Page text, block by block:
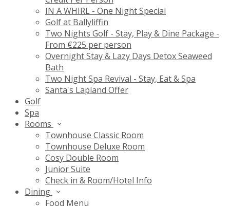
IN A WHIRL - One Night Special
Golf at Ballyliffin
Two Nights Golf - Stay, Play & Dine Package -
From €225 per person
Overnight Stay & Lazy Days Detox Seaweed
Bath
Two Night Spa Revival - Stay, Eat & Spa
Santa's Lapland Offer
Golf
Spa
Rooms
Townhouse Classic Room
Townhouse Deluxe Room
Cosy Double Room
Junior Suite
Check in & Room/Hotel Info
Dining
Food Menu